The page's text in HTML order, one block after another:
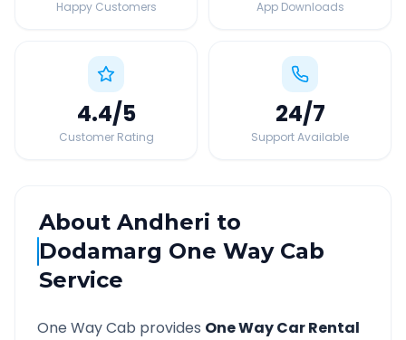
Happy Customers App Downloads
4.4/5
Customer Rating
24/7
Support Available
AboutAndheri to
Dodamarg One Way Cab
Service
One Way Cab provides One Way Car Rental